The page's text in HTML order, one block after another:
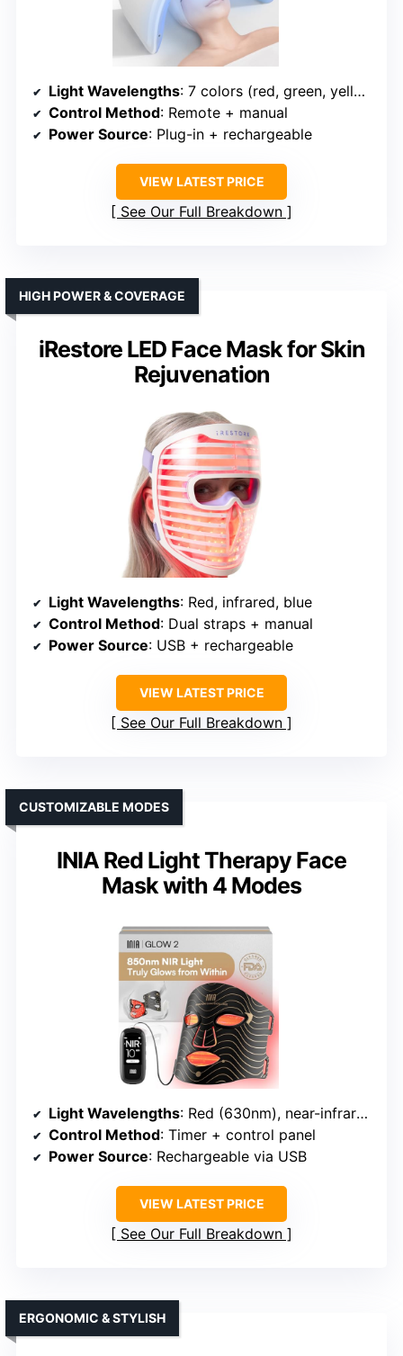
Light Wavelengths: 7 colors (red, green, yellow, blue, cyan, purple, white)
Control Method: Remote + manual
Power Source: Plug-in + rechargeable
VIEW LATEST PRICE
See Our Full Breakdown
iRestore LED Face Mask for Skin
Rejuvenation
HIGH POWER & COVERAGE
Light Wavelengths: Red, infrared, blue
Control Method: Dual straps + manual
Power Source: USB + rechargeable
VIEW LATEST PRICE
See Our Full Breakdown
INIA Red Light Therapy Face
Mask with 4 Modes
CUSTOMIZABLE MODES
Light Wavelengths: Red (630nm), near-infrared (850nm), blue, red+blue
Control Method: Timer + control panel
Power Source: Rechargeable via USB
VIEW LATEST PRICE
See Our Full Breakdown
ERGONOMIC & STYLISH